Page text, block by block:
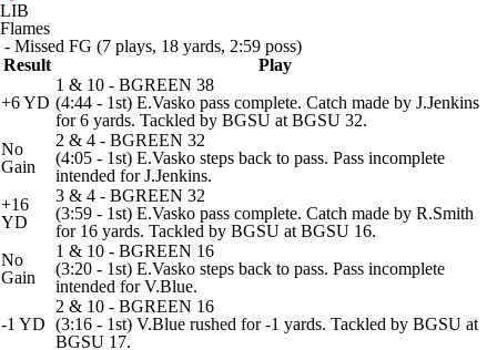
LIB
Flames
- Missed FG (7 plays, 18 yards, 2:59 poss)
Result
Play
+6 YD
1 & 10 - BGREEN 38
(4:44 - 1st) E.Vasko pass complete. Catch made by J.Jenkins
for 6 yards. Tackled by BGSU at BGSU 32.
No
Gain
2 & 4 - BGREEN 32
(4:05 - 1st) E.Vasko steps back to pass. Pass incomplete
intended for J.Jenkins.
+16
YD
3 & 4 - BGREEN 32
(3:59 - 1st) E.Vasko pass complete. Catch made by R.Smith
for 16 yards. Tackled by BGSU at BGSU 16.
No
Gain
1 & 10 - BGREEN 16
(3:20 - 1st) E.Vasko steps back to pass. Pass incomplete
intended for V.Blue.
-1 YD
2 & 10 - BGREEN 16
(3:16 - 1st) V.Blue rushed for -1 yards. Tackled by BGSU at
BGSU 17.